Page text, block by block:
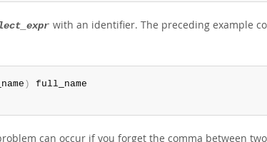
with an identifier. The preceding example
)
full_name
can occur if you forget the comma between two